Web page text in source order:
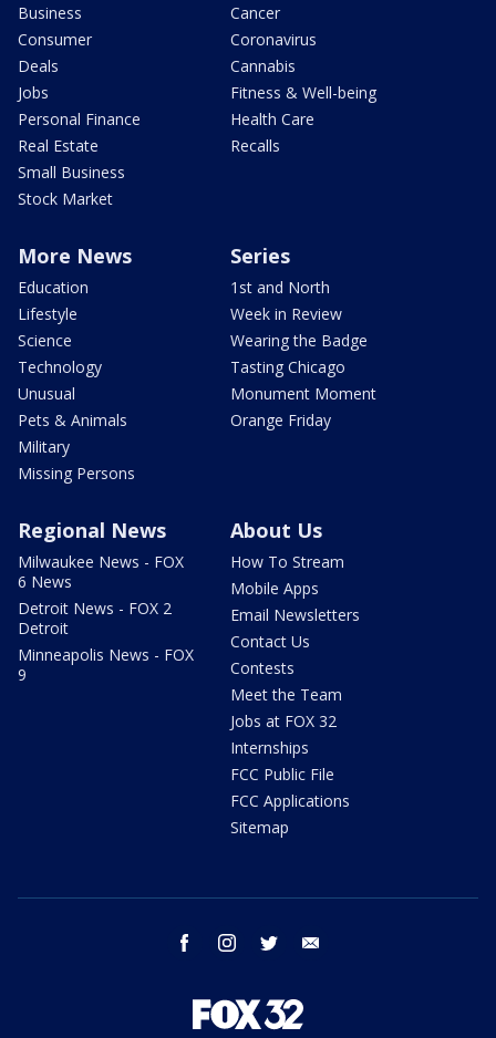
Business
Consumer
Deals
Jobs
Personal Finance
Real Estate
Small Business
Stock Market
Cancer
Coronavirus
Cannabis
Fitness & Well-being
Health Care
Recalls
More News
Education
Lifestyle
Science
Technology
Unusual
Pets & Animals
Military
Missing Persons
Series
1st and North
Week in Review
Wearing the Badge
Tasting Chicago
Monument Moment
Orange Friday
Regional News
Milwaukee News - FOX
6 News
Detroit News - FOX 2
Detroit
Minneapolis News - FOX
9
About Us
How To Stream
Mobile Apps
Email Newsletters
Contact Us
Contests
Meet the Team
Jobs at FOX 32
Internships
FCC Public File
FCC Applications
Sitemap
facebook instagram twitter